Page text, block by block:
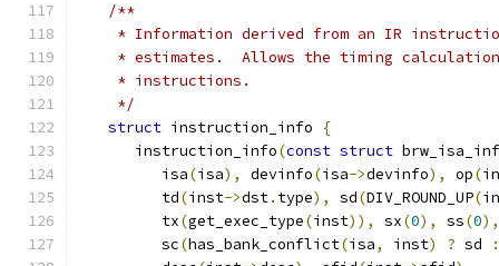
/**
* Information derived from an IR
* estimates.  Allows the timing
    * instructions.
    */
struct instruction_info
{
      instruction_info
(const struct
         isa
(isa), devinfo(isa->devinfo), op(
         td
(inst->dst. type), sd(DIV_ROUND_UP(
         tx
(get_exec_type(inst)), sx(0), ss(0),
         sc
(has_bank_conflict(isa, inst) ? sd
: